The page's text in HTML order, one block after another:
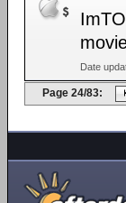
Date
Page 24/83: